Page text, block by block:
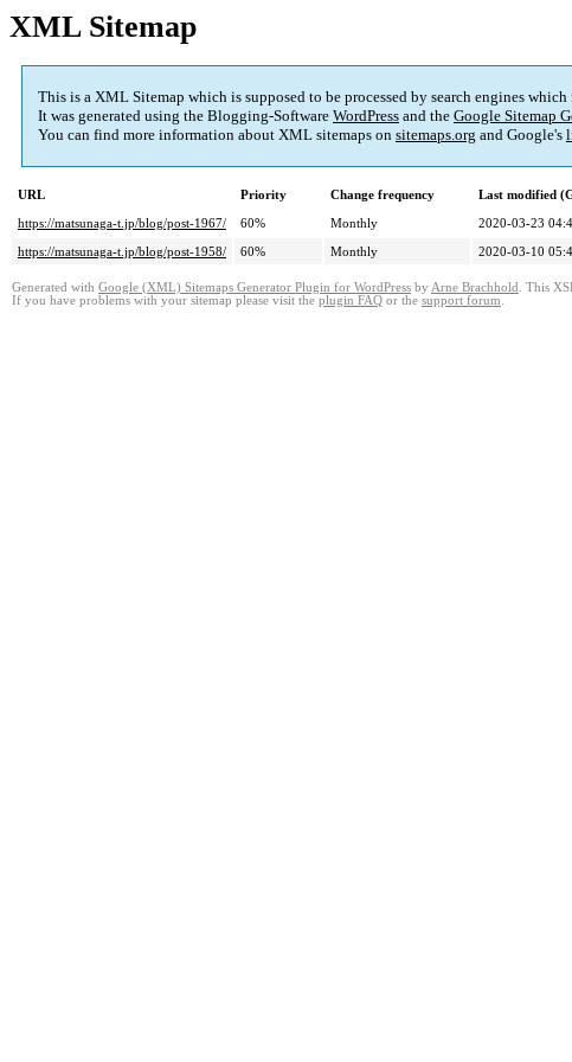
XML Sitemap
This is a XML Sitemap which is supposed to be processed by search engines
It was generated using the Blogging-Software WordPress and the Google Sitemap
You can find more information about XML sitemaps on sitemaps.org and Google's
URL Priority Change frequency
Last modified
https://matsunaga-t.jp/blog/post-1967/
60% Monthly
2020-03-23
https://matsunaga-t.jp/blog/post-1958/
60% Monthly 2020-03-10
Generated with Google (XML) Sitemaps Generator Plugin for WordPress by Arne Brachhold . This
If you have problems with your sitemap please visit the plugin FAQ or the support forum.